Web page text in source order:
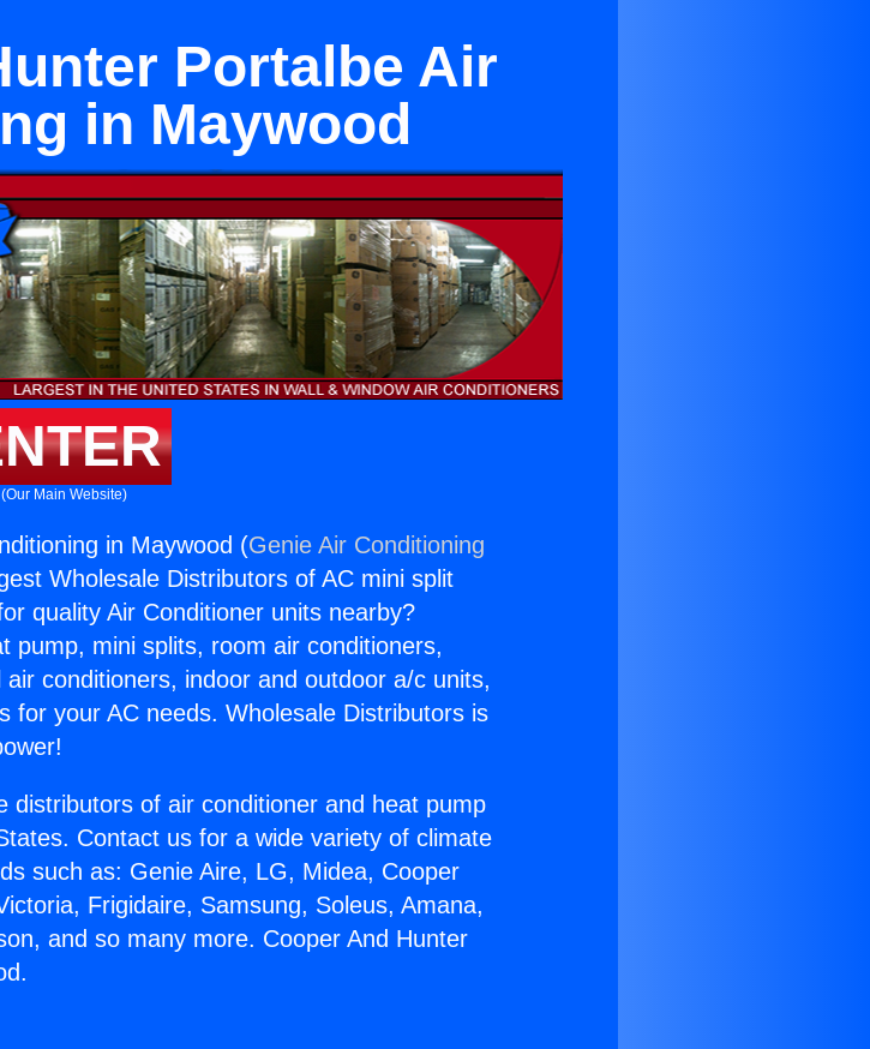
Portalbe Air
in Maywood
(Our Main Website)
in Maywood (Genie Air Conditioning
Wholesale Distributors of AC mini split
quality Air Conditioner units nearby?
pump, mini splits, room air conditioners,
conditioners, indoor and outdoor a/c units,
for your AC needs. Wholesale Distributors is
distributors of air conditioner and heat pump
Contact us for a wide variety of climate
such as: Genie Aire, LG, Midea, Cooper
Frigidaire, Samsung, Soleus, Amana,
and so many more. Cooper And Hunter